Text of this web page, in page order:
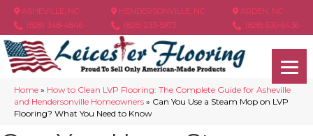
ASHEVILLE, NC
(828) 348-4846
HENDERSONVILLE, NC
(828) 233-5973
ARDEN, NC
(828) 630-6436
Home » How to Clean LVP Flooring: The Complete Guide for Asheville
and Hendersonville Homeowners » Can You Use a Steam Mop on LVP
Flooring? What You Need to Know